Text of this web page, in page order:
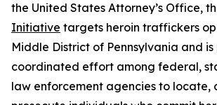
the United States Attorney’s Office,
Initiative targets heroin traffickers
Middle District of Pennsylvania and
coordinated effort among federal,
law enforcement agencies to locate,